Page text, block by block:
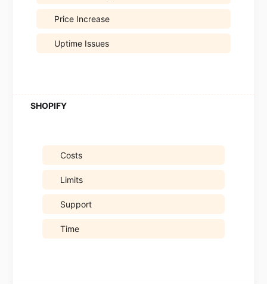
Price Increase
Uptime Issues
Costs
Limits
Support
Time